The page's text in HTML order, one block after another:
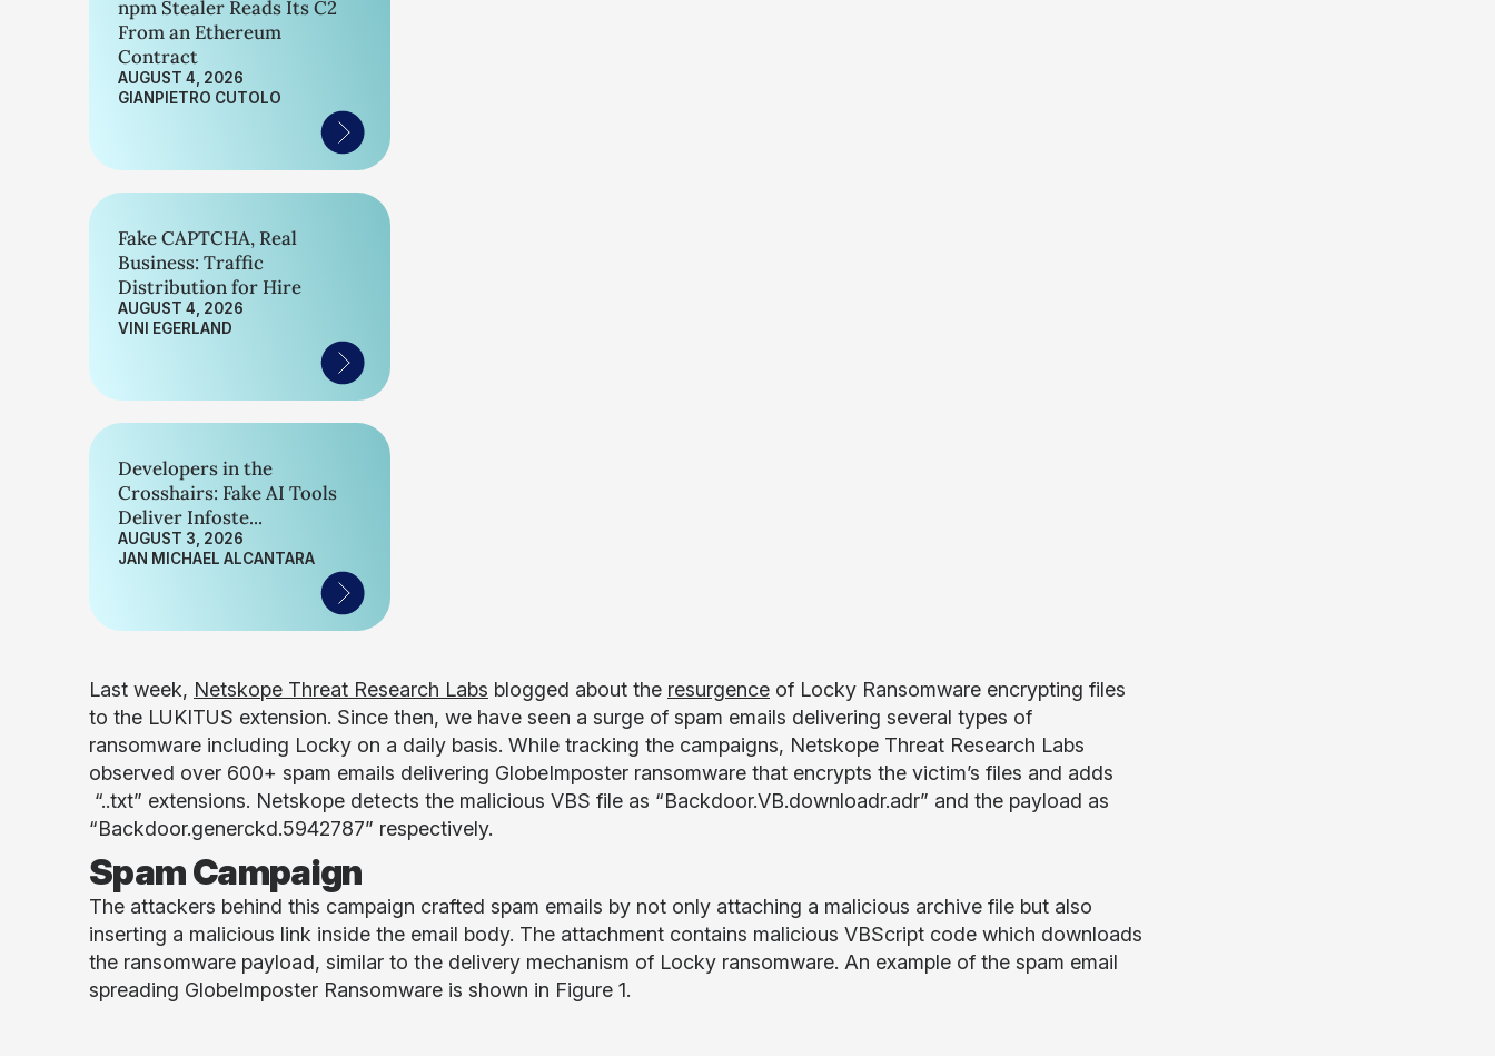
npm Stealer Reads Its C2
From an Ethereum
Contract
AUGUST 4, 2026
GIANPIETRO CUTOLO
Fake CAPTCHA, Real
Business: Traffic
Distribution for Hire
AUGUST 4, 2026
VINI EGERLAND
Developers in the
Crosshairs: Fake AI Tools
Deliver Infoste...
AUGUST 3, 2026
JAN MICHAEL ALCANTARA
Last week, Netskope Threat Research Labs blogged about the resurgence of Locky Ransomware encrypting files
to the LUKITUS extension. Since then, we have seen a surge of spam emails delivering several types of
ransomware including Locky on a daily basis. While tracking the campaigns, Netskope Threat Research Labs
observed over 600+ spam emails delivering GlobeImposter ransomware that encrypts the victim’s files and adds
“..txt” extensions. Netskope detects the malicious VBS file as “Backdoor.VB.downloadr.adr” and the payload as
“Backdoor.generckd.5942787” respectively.
Spam Campaign
The attackers behind this campaign crafted spam emails by not only attaching a malicious archive file but also
inserting a malicious link inside the email body. The attachment contains malicious VBScript code which downloads
the ransomware payload, similar to the delivery mechanism of Locky ransomware. An example of the spam email
spreading GlobeImposter Ransomware is shown in Figure 1.